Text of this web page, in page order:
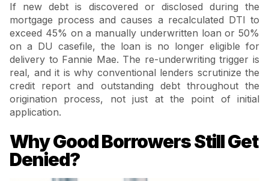
If new debt is discovered or disclosed during the
mortgage process and causes a recalculated DTI to
exceed 45% on a manually underwritten loan or 50%
on a DU casefile, the loan is no longer eligible for
delivery to Fannie Mae. The re-underwriting trigger is
real, and it is why conventional lenders scrutinize the
credit report and outstanding debt throughout the
origination process, not just at the point of initial
application.
Why Good Borrowers Still Get
Denied?